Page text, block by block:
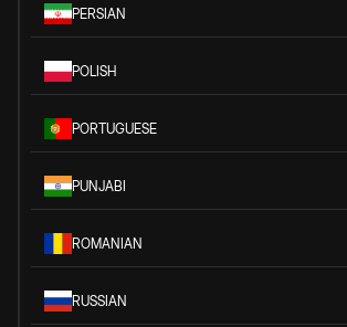
PERSIAN
POLISH
PORTUGUESE
PUNJABI
ROMANIAN
RUSSIAN